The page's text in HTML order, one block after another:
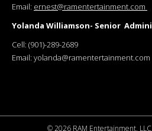
Email: ernest@ramentertainment.com
Yolanda Williamson- Senior
Cell: (901)-289-2689
Email: yolanda@ramentertainment.com
©2026 RAM Entertainment,